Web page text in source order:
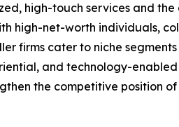
high-touch services and the
high-net-worth individuals,
firms cater to niche
and technology-
the competitive position